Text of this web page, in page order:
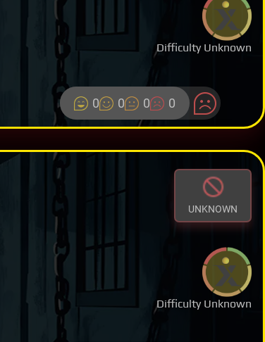
Difficulty Unknown
0 0 0 0
UNKNOWN
Difficulty Unknown